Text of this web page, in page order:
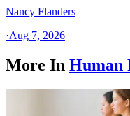
Nancy Flanders
·Aug 7, 2026
More In Human